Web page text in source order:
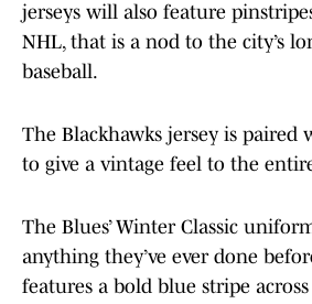
jerseys will also feature
NHL, that is a nod to the city’s
baseball.
The Blackhawks jersey is paired
to give a vintage feel to the
The Blues’ Winter Classic
anything they’ve ever done
features a bold blue stripe